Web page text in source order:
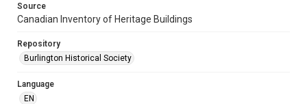
Source
Canadian Inventory of Heritage Buildings
Repository
Burlington Historical Society
Language
EN